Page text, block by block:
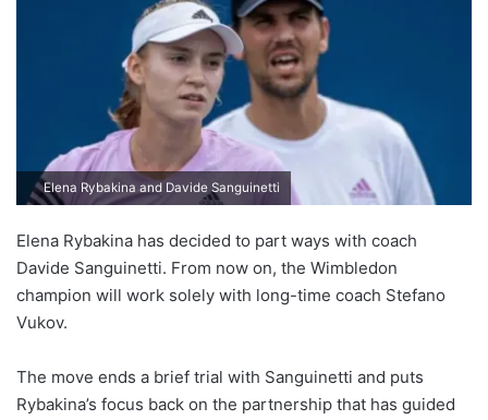
Elena Rybakina and Davide Sanguinetti
Elena Rybakina has decided to part ways with coach
Davide Sanguinetti. From now on, the Wimbledon
champion will work solely with long-time coach Stefano
Vukov.
The move ends a brief trial with Sanguinetti and puts
Rybakina’s focus back on the partnership that has guided